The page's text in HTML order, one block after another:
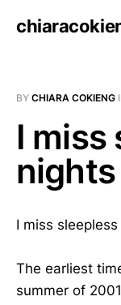
BY CHIARA COKIENG
I miss
nights
I miss
The earliest
summer of